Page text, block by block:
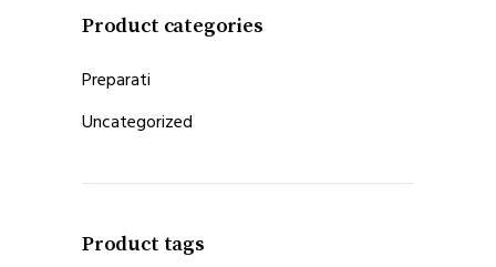
Product categories
Preparati
Uncategorized
Product tags